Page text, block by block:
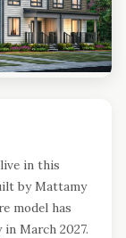
in this
by Mattamy
model has
March 2027.